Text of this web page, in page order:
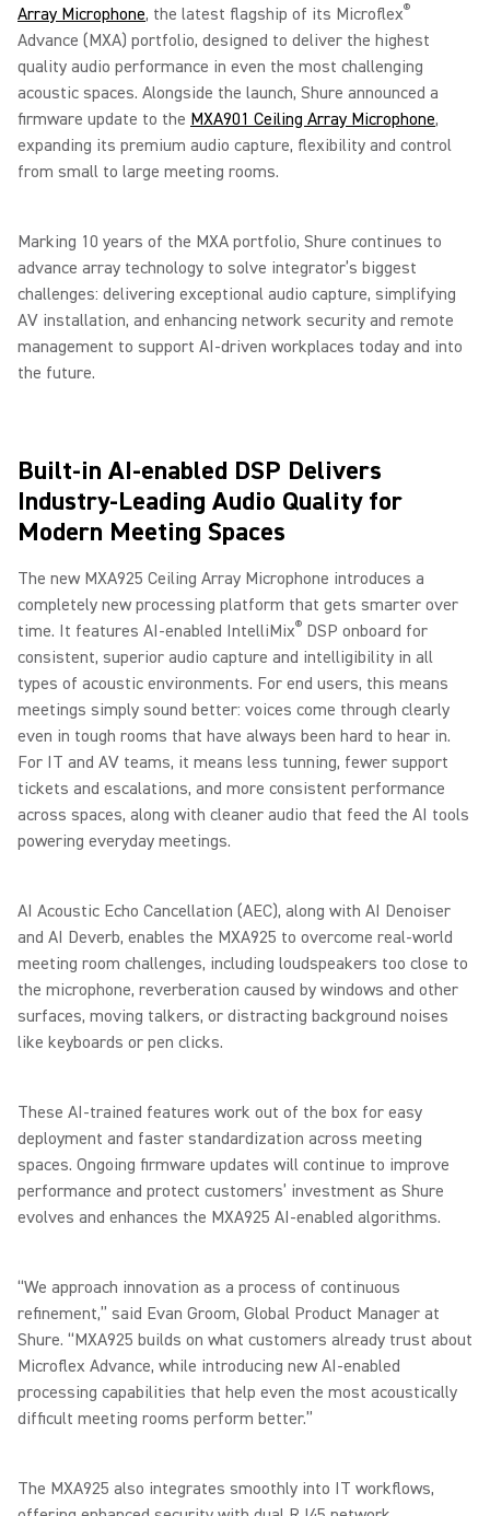
Array Microphone, the latest flagship of its Microflex®
Advance (MXA) portfolio, designed to deliver the highest
quality audio performance in even the most challenging
acoustic spaces. Alongside the launch, Shure announced a
firmware update to the MXA901 Ceiling Array Microphone,
expanding its premium audio capture, flexibility and control
from small to large meeting rooms.
Marking 10 years of the MXA portfolio, Shure continues to
advance array technology to solve integrator’s biggest
challenges: delivering exceptional audio capture, simplifying
AV installation, and enhancing network security and remote
management to support AI-driven workplaces today and into
the future.
Built-in AI-enabled DSP Delivers
Industry-Leading Audio Quality for
Modern Meeting Spaces
The new MXA925 Ceiling Array Microphone introduces a
completely new processing platform that gets smarter over
time. It features AI-enabled IntelliMix® DSP onboard for
consistent, superior audio capture and intelligibility in all
types of acoustic environments. For end users, this means
meetings simply sound better: voices come through clearly
even in tough rooms that have always been hard to hear in.
For IT and AV teams, it means less tunning, fewer support
tickets and escalations, and more consistent performance
across spaces, along with cleaner audio that feed the AI tools
powering everyday meetings.
AI Acoustic Echo Cancellation (AEC), along with AI Denoiser
and AI Deverb, enables the MXA925 to overcome real-world
meeting room challenges, including loudspeakers too close to
the microphone, reverberation caused by windows and other
surfaces, moving talkers, or distracting background noises
like keyboards or pen clicks.
These AI-trained features work out of the box for easy
deployment and faster standardization across meeting
spaces. Ongoing firmware updates will continue to improve
performance and protect customers’ investment as Shure
evolves and enhances the MXA925 AI-enabled algorithms.
“We approach innovation as a process of continuous
refinement,” said Evan Groom, Global Product Manager at
Shure. “MXA925 builds on what customers already trust about
Microflex Advance, while introducing new AI-enabled
processing capabilities that help even the most acoustically
difficult meeting rooms perform better.”
The MXA925 also integrates smoothly into IT workflows,